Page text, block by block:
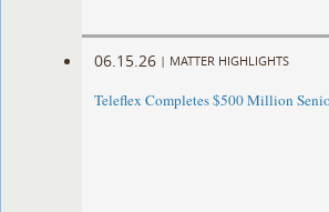
06.15.26 | MATTER HIGHLIGHTS
Teleflex Completes $500 Million